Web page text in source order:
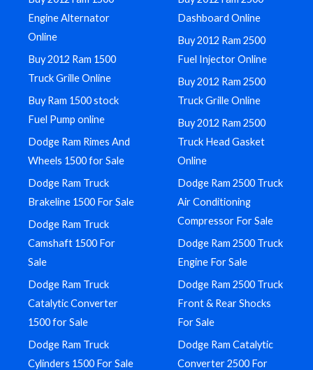
Engine Alternator
Online
Buy 2012 Ram 1500
Truck Grille Online
Buy Ram 1500 stock
Fuel Pump online
Dodge Ram Rimes And
Wheels 1500 for Sale
Dodge Ram Truck
Brakeline 1500 For Sale
Dodge Ram Truck
Camshaft 1500 For
Sale
Dodge Ram Truck
Catalytic Converter
1500 for Sale
Dodge Ram Truck
Cylinders 1500 For Sale
Dashboard Online
Buy 2012 Ram 2500
Fuel Injector Online
Buy 2012 Ram 2500
Truck Grille Online
Buy 2012 Ram 2500
Truck Head Gasket
Online
Dodge Ram 2500 Truck
Air Conditioning
Compressor For Sale
Dodge Ram 2500 Truck
Engine For Sale
Dodge Ram 2500 Truck
Front & Rear Shocks
For Sale
Dodge Ram Catalytic
Converter 2500 For